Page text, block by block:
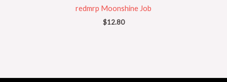
redmrp Moonshine Job
$12.80